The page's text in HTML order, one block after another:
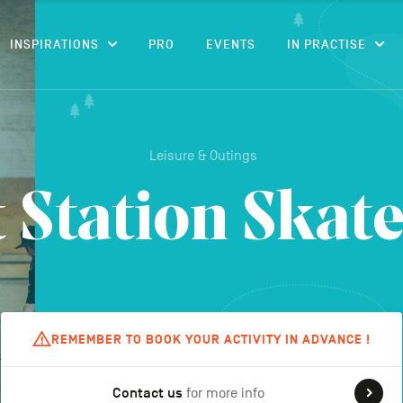
INSPIRATIONS PRO EVENTS IN PRACTISE
Leisure & Outings
Station
REMEMBER TO BOOK YOUR ACTIVITY IN ADVANCE !
Contact us for more info